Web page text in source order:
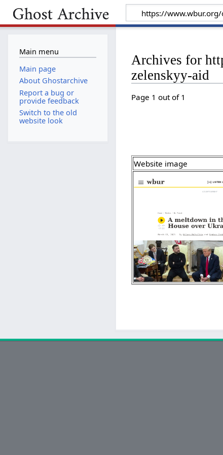
Archives for
zelenskyy-aid
Page 1 out of 1
Website image
Main menu
Main page
About Ghostarchive
Report a bug or
provide feedback
Switch to the old
website look